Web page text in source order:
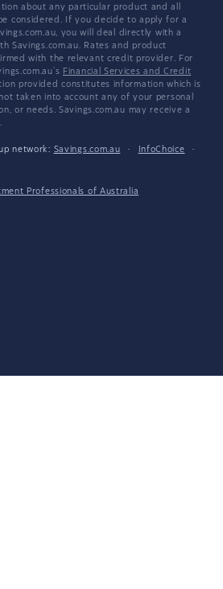
about any particular product and all
considered. If you decide to apply for a
you will deal directly with a
Savings.com.au. Rates and product
with the relevant credit provider. For
Financial Services and Credit
provided constitutes information which is
taken into account any of your personal
or needs. Savings.com.au may receive a
network: Savings.com.au · InfoChoice
·
Professionals of Australia